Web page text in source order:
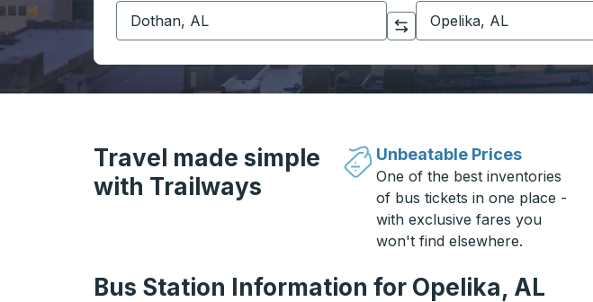
Start typing the origin city to open location options, and then use
Click to switch your origin and destination selections
Start typing the
Travel made simple
with Trailways
Unbeatable Prices
One of the best inventories
of bus tickets in one place -
with exclusive fares you
won't find elsewhere.
Bus Station Information for Opelika, AL